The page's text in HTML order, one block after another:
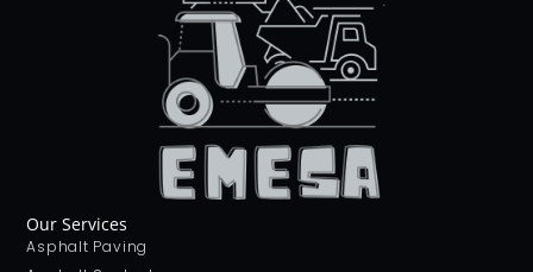
Our Services
Asphalt Paving